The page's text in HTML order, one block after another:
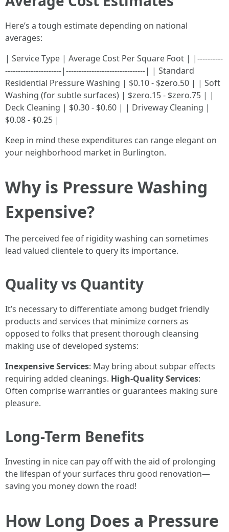
Here’s a tough estimate depending on national
averages:
| Service Type | Average Cost Per Square Foot | |----------
----------------------|-------------------------------| | Standard
Residential Pressure Washing | $0.10 - $zero.50 | | Soft
Washing (for subtle surfaces) | $zero.15 - $zero.75 | |
Deck Cleaning | $0.30 - $0.60 | | Driveway Cleaning |
$0.08 - $0.25 |
Keep in mind these expenditures can range elegant on
your neighborhood market in Burlington.
Why is Pressure Washing
Expensive?
The perceived fee of rigidity washing can sometimes
lead valued clientele to query its importance.
Quality vs Quantity
It’s necessary to differentiate among budget friendly
products and services that minimize corners as
opposed to folks that present thorough cleansing
making use of developed systems:
Inexpensive Services: May bring about subpar effects
requiring added cleanings. High-Quality Services:
Often comprise warranties or guarantees making sure
pleasure.
Long-Term Benefits
Investing in nice can pay off with the aid of prolonging
the lifespan of your surfaces thru good renovation—
saving you money down the road!
How Long Does a Pressure